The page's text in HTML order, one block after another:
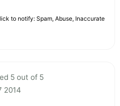
to notify: Spam, Abuse, Inaccurate
5 out of 5
2014